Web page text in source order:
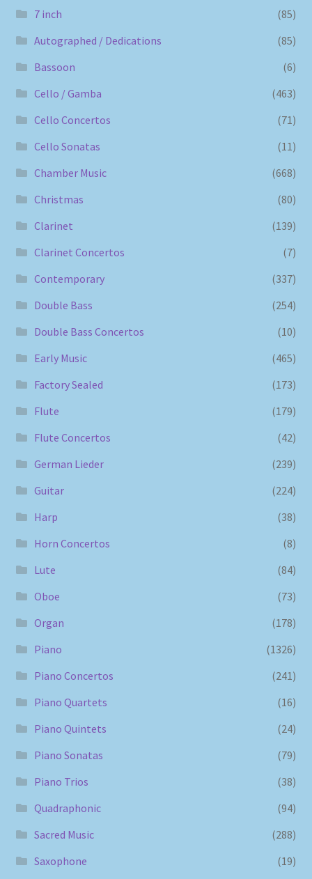
7 inch
(85)
Autographed / Dedications
(85)
Bassoon
(6)
Cello / Gamba
(463)
Cello Concertos
(71)
Cello Sonatas
(11)
Chamber Music
(668)
Christmas
(80)
Clarinet
(139)
Clarinet Concertos
(7)
Contemporary
(337)
Double Bass
(254)
Double Bass Concertos
(10)
Early Music
(465)
Factory Sealed
(173)
Flute
(179)
Flute Concertos
(42)
German Lieder
(239)
Guitar
(224)
Harp
(38)
Horn Concertos
(8)
Lute
(84)
Oboe
(73)
Organ
(178)
Piano
(1326)
Piano Concertos
(241)
Piano Quartets
(16)
Piano Quintets
(24)
Piano Sonatas
(79)
Piano Trios
(38)
Quadraphonic
(94)
Sacred Music
(288)
Saxophone
(19)